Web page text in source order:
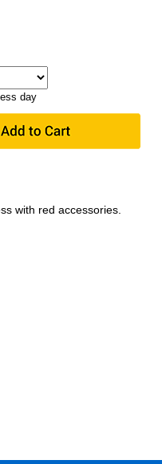
day
with red accessories.